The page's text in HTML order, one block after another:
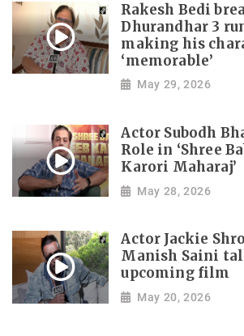
Rakesh Bedi
Dhurandhar 3
making his
‘memorable’
May 29, 2026
Actor Subodh
Role in ‘Shree
Karori Maharaj’
May 28, 2026
Actor Jackie
Manish Saini
upcoming film
May 20, 2026